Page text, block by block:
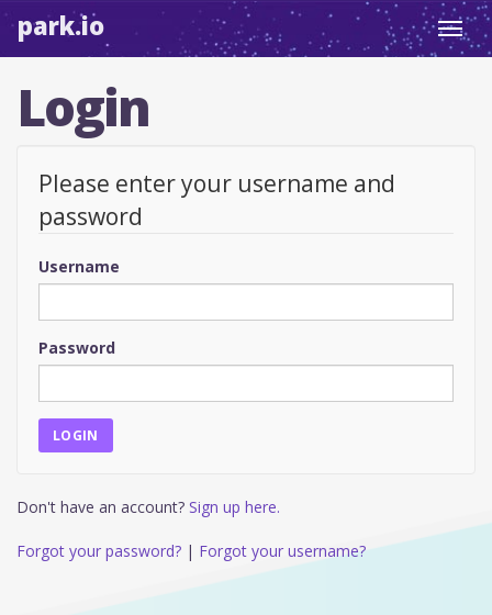
park.io
Login
Please enter your username and
password
Username
Password
Don't have an account? Sign up here.
Forgot your password? | Forgot your username?